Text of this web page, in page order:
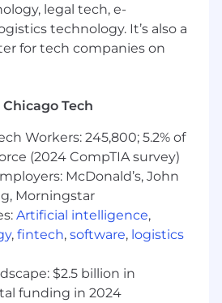
to general kindness
to generate new business
channel prospecting
able to adjust to different
communication styles
ability to consistently win
market
driven to learn, and highly
strong, trusting relationships
external stakeholders
creativity in cultivating
that convert to
product and the future of
legal tech, e-
technology. It’s also a
for tech companies on
Tech
Workers: 245,800; 5.2% of
(2024 CompTIA survey)
McDonald’s, John
Morningstar
Artificial intelligence,
, fintech, software, logistics
$2.5 billion in
funding in 2024